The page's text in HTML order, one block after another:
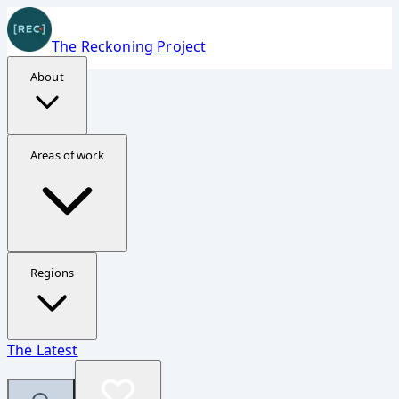
The Reckoning Project
About
Areas of work
Regions
The Latest
Donate Securely
Support The Reckoning Project
Your contribution helps fund investigations, reporting,
The embedded form should appear quickly now, but the
direct page is always available.